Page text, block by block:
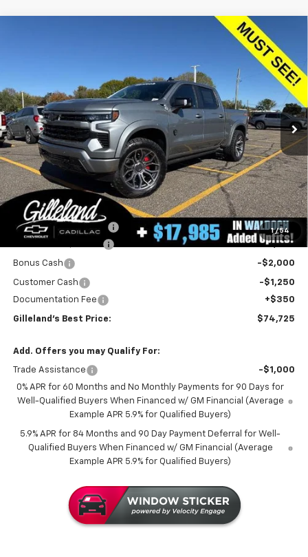
1 / 54
1GCUKEEL1TZ138268Stock:260384Model: CK10543
Dealer Retail Stock - Upfitted 3 mi Ext. Int.
LEASE
$74,725
GILLELAND'S BEST PRICE
LESS
MSRP:
$69,785
Aftermarket Additions
+$17,895
-$10,055
Bonus Cash -$2,000
Customer Cash
-$1,250
Documentation Fee
+$350
Gilleland's Best Price: $74,725
Add. Offers you may Qualify For:
Trade Assistance
-$1,000
0% APR for 60 Months and No Monthly Payments for 90 Days for
Well-Qualified Buyers When Financed w/ GM Financial (Average
Example APR 5.9% for Qualified Buyers)
5.9% APR for 84 Months and 90 Day Payment Deferral for Well-
Qualified Buyers When Financed w/ GM Financial (Average
Example APR 5.9% for Qualified Buyers)